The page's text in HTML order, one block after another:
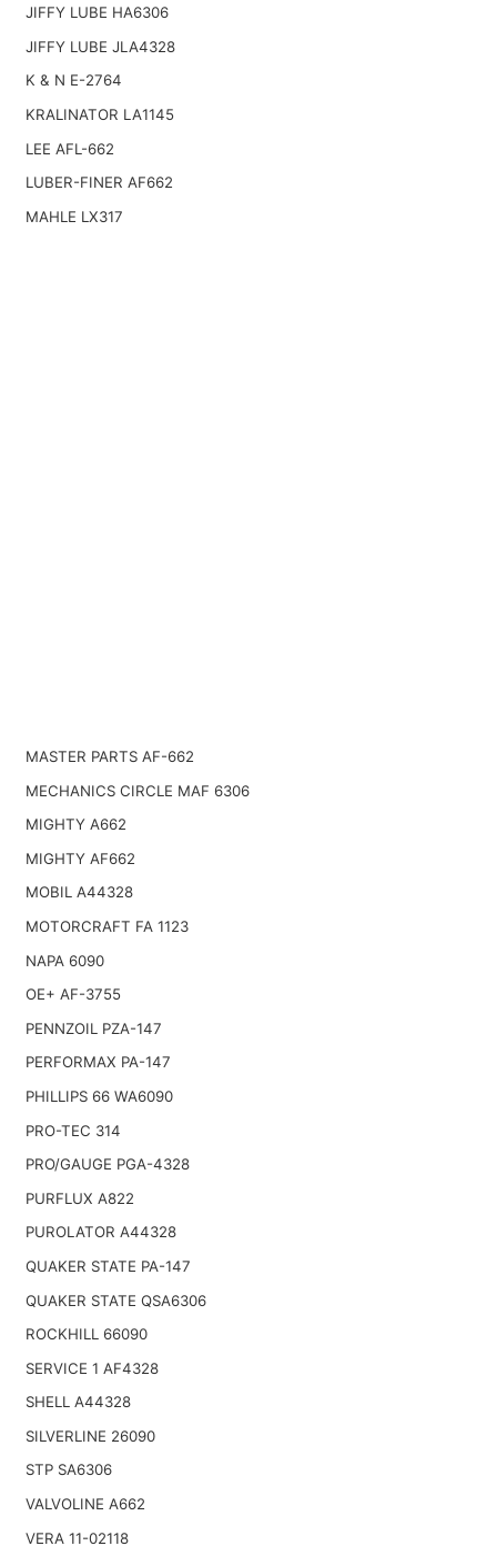
JIFFY LUBE HA6306
JIFFY LUBE JLA4328
K & N E-2764
KRALINATOR LA1145
LEE AFL-662
LUBER-FINER AF662
MAHLE LX317
MASTER PARTS AF-662
MECHANICS CIRCLE MAF 6306
MIGHTY A662
MIGHTY AF662
MOBIL A44328
MOTORCRAFT FA 1123
NAPA 6090
OE+ AF-3755
PENNZOIL PZA-147
PERFORMAX PA-147
PHILLIPS 66 WA6090
PRO-TEC 314
PRO/GAUGE PGA-4328
PURFLUX A822
PUROLATOR A44328
QUAKER STATE PA-147
QUAKER STATE QSA6306
ROCKHILL 66090
SERVICE 1 AF4328
SHELL A44328
SILVERLINE 26090
STP SA6306
VALVOLINE A662
VERA 11-02118